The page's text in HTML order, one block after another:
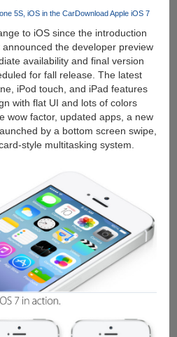
5S iOS in the CarDownload Apple iOS 7
to iOS since the introduction
the developer preview
availability and final version
for fall release. The latest
iPod touch, and iPad features
with flat UI and lots of colors
wow factor, updated apps, a new
by a bottom screen swipe,
style multitasking system.